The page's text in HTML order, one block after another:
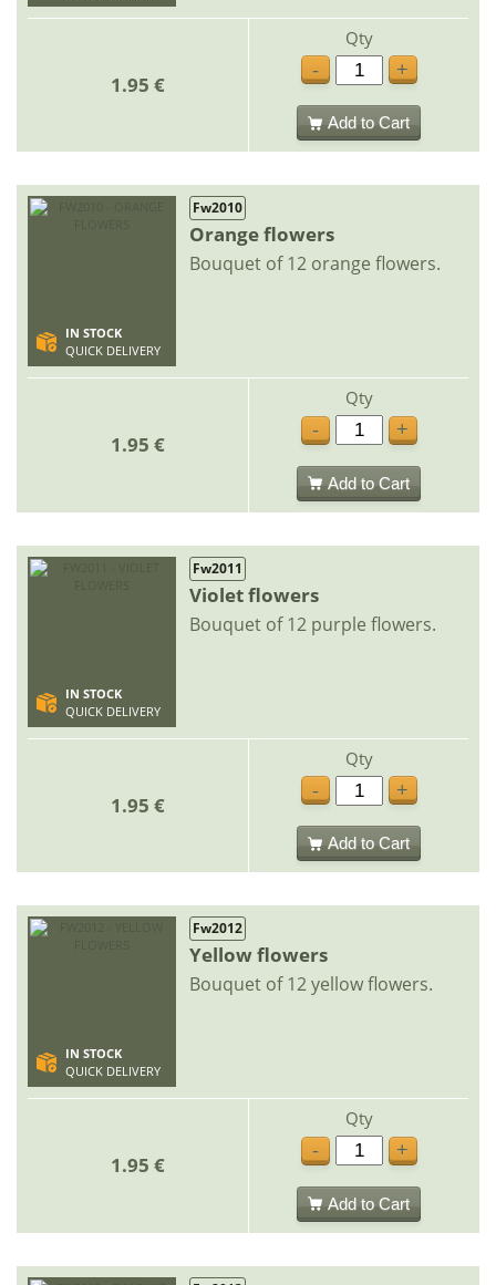
1.95 €
Qty
-
+
Add to Cart
IN STOCK
QUICK DELIVERY
Fw2010
Orange flowers
Bouquet of 12 orange flowers.
1.95 €
Qty
-
+
Add to Cart
IN STOCK
QUICK DELIVERY
Fw2011
Violet flowers
Bouquet of 12 purple flowers.
1.95 €
Qty
-
+
Add to Cart
IN STOCK
QUICK DELIVERY
Fw2012
Yellow flowers
Bouquet of 12 yellow flowers.
1.95 €
Qty
-
+
Add to Cart